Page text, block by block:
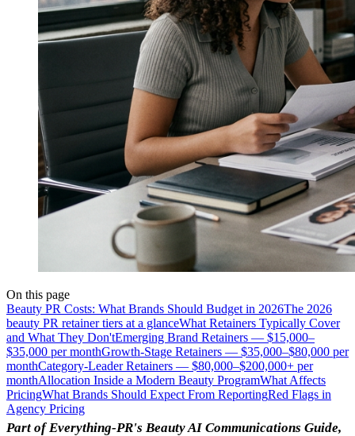
On this page
Beauty PR Costs: What Brands Should Budget in 2026The 2026
beauty PR retainer tiers at a glanceWhat Retainers Typically Cover
and What They Don'tEmerging Brand Retainers — $15,000–
$35,000 per monthGrowth-Stage Retainers — $35,000–$80,000 per
monthCategory-Leader Retainers — $80,000–$200,000+ per
monthAllocation Inside a Modern Beauty ProgramWhat Affects
PricingWhat Brands Should Expect From ReportingRed Flags in
Agency Pricing
Part of Everything-PR's Beauty AI Communications Guide,